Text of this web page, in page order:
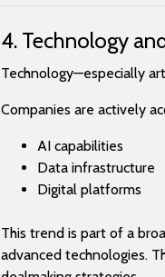
4. Technology
Technology—especially
Companies are actively
AI capabilities
Data infrastructure
Digital platforms
This trend is part of a
advanced technologies.